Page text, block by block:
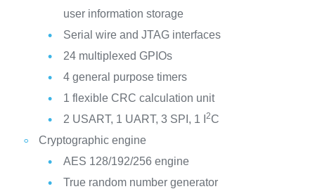
user information storage
Serial wire and JTAG interfaces
24 multiplexed GPIOs
4 general purpose timers
1 flexible CRC calculation unit
2 USART, 1 UART, 3 SPI, 1 I
2C
Cryptographic engine
AES 128/192/256 engine
True random number generator